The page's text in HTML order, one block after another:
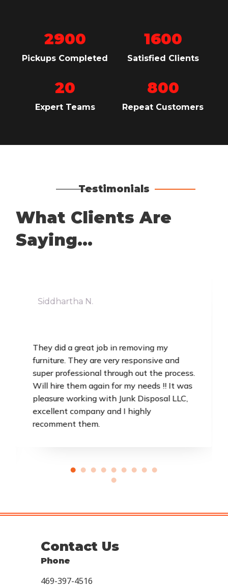
2900
Pickups Completed
1600
Satisfied Clients
20
Expert Teams
800
Repeat Customers
Testimonials
What Clients Are
Saying...
Siddhartha N.
They did a great job in removing my
furniture. They are very responsive and
super professional through out the process.
Will hire them again for my needs !! It was
pleasure working with Junk Disposal LLC,
excellent company and I highly
recomment them.
Contact Us
Phone
469-397-4516